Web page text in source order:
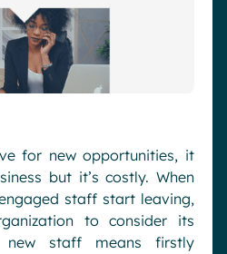
for new opportunities, it
but it’s costly. When
staff start leaving,
to consider its
staff means firstly